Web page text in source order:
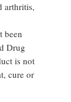
arthritis,
been
Drug
is not
cure or